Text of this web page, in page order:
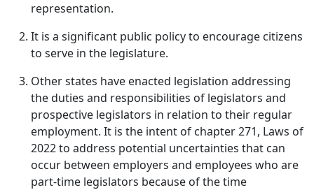
representation.
It is a significant public policy to encourage citizens
to serve in the legislature.
Other states have enacted legislation addressing
the duties and responsibilities of legislators and
prospective legislators in relation to their regular
employment. It is the intent of chapter 271, Laws of
2022 to address potential uncertainties that can
occur between employers and employees who are
part-time legislators because of the time